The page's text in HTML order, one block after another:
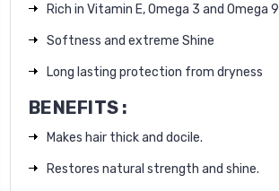
Rich in Vitamin E, Omega 3 and Omega 9
Softness and extreme Shine
Long lasting protection from dryness
BENEFITS :
Makes hair thick and docile.
Restores natural strength and shine.